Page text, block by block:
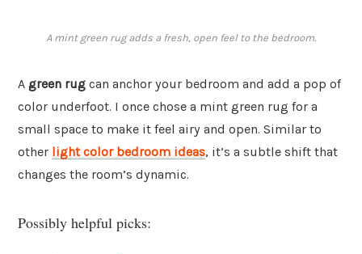
A mint green rug adds a fresh, open feel to the bedroom.
A green rug can anchor your bedroom and add a pop of
color underfoot. I once chose a mint green rug for a
small space to make it feel airy and open. Similar to
other light color bedroom ideas, it’s a subtle shift that
changes the room’s dynamic.
Possibly helpful picks: